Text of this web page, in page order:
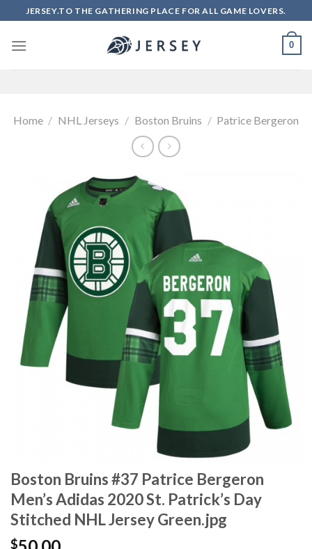
to
content
JERSEY.TO THE GATHERING PLACE FOR ALL GAME LOVERS.
0
Home / NHL Jerseys / Boston Bruins / Patrice Bergeron
Boston Bruins #37 Patrice Bergeron
Men’s Adidas 2020 St. Patrick’s Day
Stitched NHL Jersey Green.jpg
$